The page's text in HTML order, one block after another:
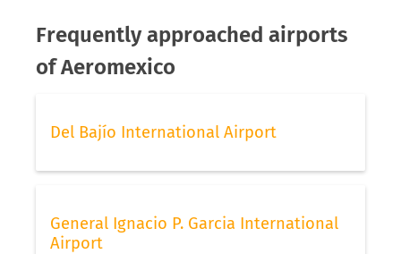
Frequently approached airports
of Aeromexico
Del Bajío International Airport
General Ignacio P. Garcia International
Airport